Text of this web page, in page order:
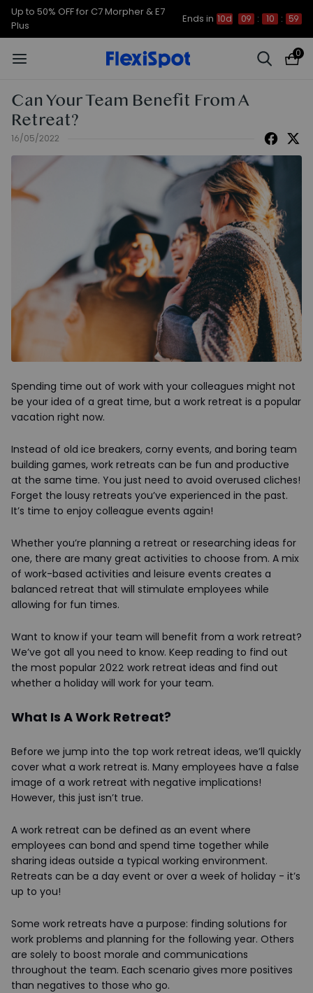
Up to 50% OFF for C7 Morpher & E7
Plus
Ends in 10d 09 : 10 : 58
0
Can Your Team Benefit From A
Retreat?
16/05/2022
Spending time out of work with your colleagues might not
be your idea of a great time, but a work retreat is a popular
vacation right now.
Instead of old ice breakers, corny events, and boring team
building games, work retreats can be fun and productive
at the same time. You just need to avoid overused cliches!
Forget the lousy retreats you’ve experienced in the past.
It’s time to enjoy colleague events again!
Whether you’re planning a retreat or researching ideas for
one, there are many great activities to choose from. A mix
of work-based activities and leisure events creates a
balanced retreat that will stimulate employees while
allowing for fun times.
Want to know if your team will benefit from a work retreat?
We’ve got all you need to know. Keep reading to find out
the most popular 2022 work retreat ideas and find out
whether a holiday will work for your team.
What Is A Work Retreat?
Before we jump into the top work retreat ideas, we’ll quickly
cover what a work retreat is. Many employees have a false
image of a work retreat with negative implications!
However, this just isn’t true.
A work retreat can be defined as an event where
employees can bond and spend time together while
sharing ideas outside a typical working environment.
Retreats can be a day event or over a week of holiday - it’s
up to you!
Some work retreats have a purpose: finding solutions for
work problems and planning for the following year. Others
are solely to boost morale and communications
throughout the team. Each scenario gives more positives
than negatives to those who go.